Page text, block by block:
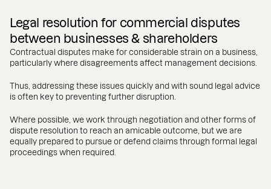
Legal resolution for commercial disputes
between businesses & shareholders
Contractual disputes make for considerable strain on a business,
particularly where disagreements affect management decisions.
Thus, addressing these issues quickly and with sound legal advice
is often key to preventing further disruption.
Where possible, we work through negotiation and other forms of
dispute resolution to reach an amicable outcome, but we are
equally prepared to pursue or defend claims through formal legal
proceedings when required.